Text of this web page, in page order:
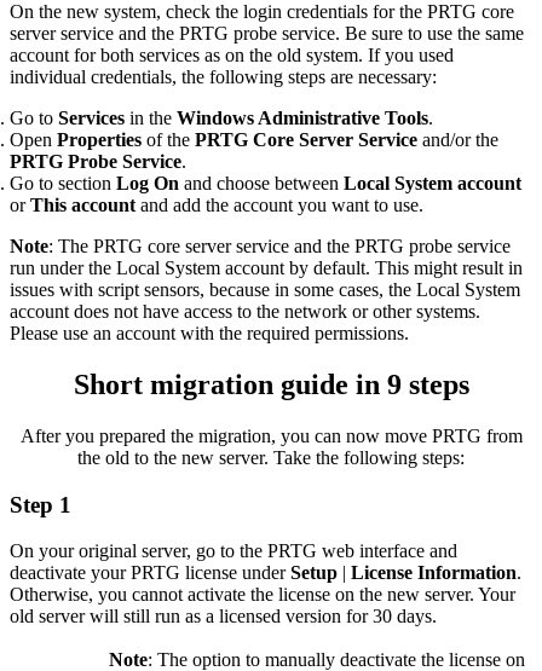
On the new system, check the login credentials for the PRTG core
server service and the PRTG probe service. Be sure to use the same
account for both services as on the old system. If you used
individual credentials, the following steps are necessary:
Go to Services in the Windows Administrative Tools.
Open Properties of the PRTG Core Server Service and/or the
PRTG Probe Service.
Go to section Log On and choose between Local System account
orThis account and add the account you want to use.
Note: The PRTG core server service and the PRTG probe service
run under the Local System account by default. This might result in
issues with script sensors, because in some cases, the Local System
account does not have access to the network or other systems.
Please use an account with the required permissions.
Short migration guide in 9 steps
After you prepared the migration, you can now move PRTG from
the old to the new server. Take the following steps:
Step 1
On your original server, go to the PRTG web interface and
deactivate your PRTG license underSetup | License Information.
Otherwise, you cannot activate the license on the new server. Your
old server will still run as a licensed version for 30 days.
Note: The option to manually deactivate the license on